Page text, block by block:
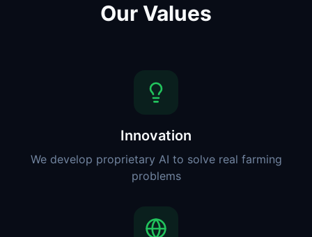
Our Values
Innovation
We develop proprietary AI to solve real farming
problems